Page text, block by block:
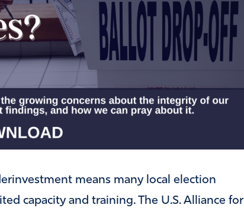
means many local election
capacity and training. The U.S. Alliance for